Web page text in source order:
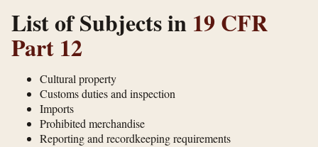
List of Subjects in 19 CFR
Part 12
Cultural property
Customs duties and inspection
Imports
Prohibited merchandise
Reporting and recordkeeping requirements